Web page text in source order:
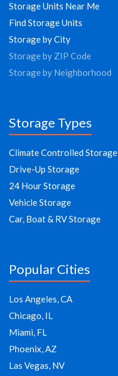
Storage Units Near Me
Find Storage Units
Storage by City
Storage by ZIP Code
Storage by Neighborhood
Storage Types
Climate Controlled Storage
Drive-Up Storage
24 Hour Storage
Vehicle Storage
Car, Boat & RV Storage
Popular Cities
Los Angeles, CA
Chicago, IL
Miami, FL
Phoenix, AZ
Las Vegas, NV